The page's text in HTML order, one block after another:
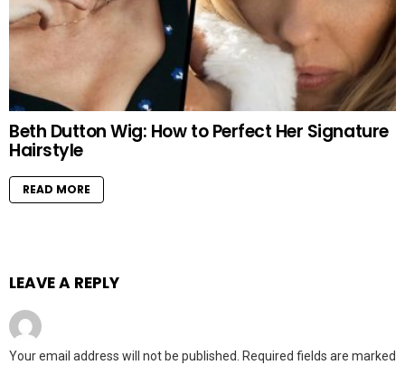
Beth Dutton Wig: How to Perfect Her Signature
Hairstyle
READ MORE
LEAVE A REPLY
Your email address will not be published. Required fields are marked